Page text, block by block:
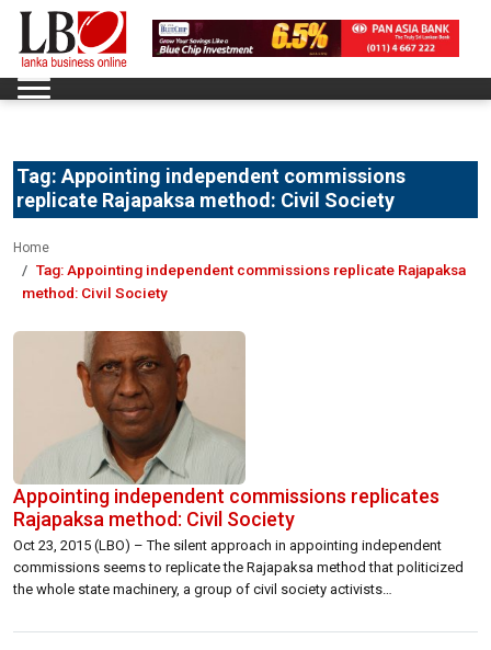
Tag: Appointing independent commissions
replicate Rajapaksa method: Civil Society
Home
Tag: Appointing independent commissions replicate Rajapaksa
method: Civil Society
Appointing independent commissions replicates
Rajapaksa method: Civil Society
Oct 23, 2015 (LBO) – The silent approach in appointing independent
commissions seems to replicate the Rajapaksa method that politicized
the whole state machinery, a group of civil society activists
with social activist Muditha Karunamuni, trade union leader Anton Marcus